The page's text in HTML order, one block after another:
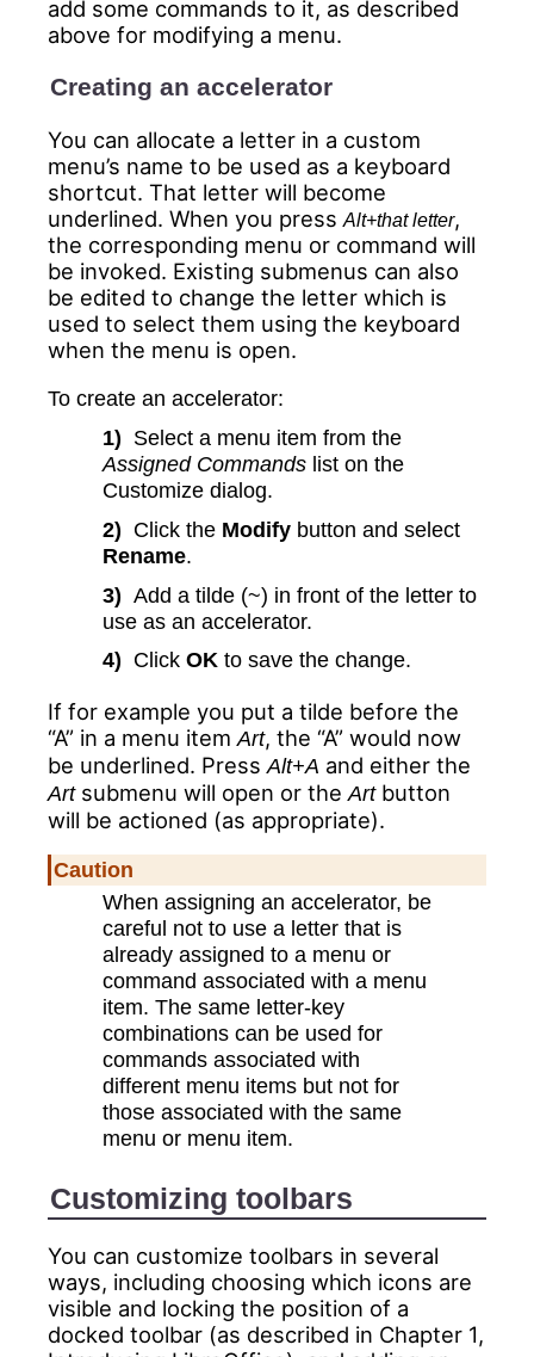
add some commands to it, as described
above for modifying a menu.
Creating an accelerator
You can allocate a letter in a custom
menu’s name to be used as a keyboard
shortcut. That letter will become
underlined. When you press Alt+that letter,
the corresponding menu or command will
be invoked. Existing submenus can also
be edited to change the letter which is
used to select them using the keyboard
when the menu is open.
To create an accelerator:
1) Select a menu item from the
Assigned Commandslist on the
Customize dialog.
2) Click the Modifybutton and select
Rename.
3) Add a tilde (~) in front of the letter to
use as an accelerator.
4) Click OKto save the change.
If for example you put a tilde before the
“A” in a menu item Art, the “A” would now
be underlined. Press Alt+A and either the
Artsubmenu will open or the Artbutton
will be actioned (as appropriate).
Caution
When assigning an accelerator, be
careful not to use a letter that is
already assigned to a menu or
command associated with a menu
item. The same letter-key
combinations can be used for
commands associated with
different menu items but not for
those associated with the same
menu or menu item.
Customizingtoolbars
You can customize toolbars in several
ways, including choosing which icons are
visible and locking the position of a
docked toolbar (as described in Chapter 1,